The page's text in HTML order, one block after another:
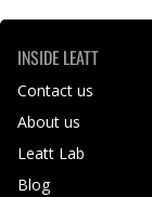
INSIDE LEATT
Contact us
About us
Leatt Lab
Blog